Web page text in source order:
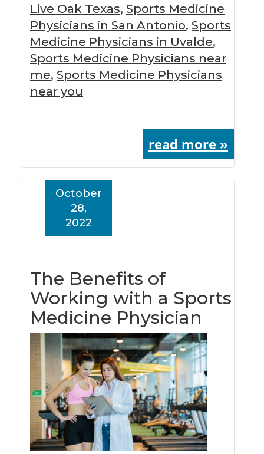
Live Oak Texas, Sports Medicine
Physicians in San Antonio, Sports
Medicine Physicians in Uvalde,
Sports Medicine Physicians near
me, Sports Medicine Physicians
near you
read more »
The Benefits of
Working with a Sports
Medicine Physician
October
28,
2022